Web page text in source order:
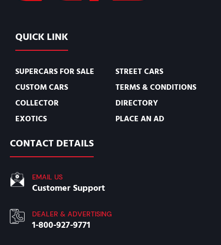
QUICK LINK
SUPERCARS FOR SALE
CUSTOM CARS
COLLECTOR
EXOTICS
STREET CARS
TERMS & CONDITIONS
DIRECTORY
PLACE AN AD
CONTACT DETAILS
EMAIL US
Customer Support
DEALER & ADVERTISING
1-800-927-9771